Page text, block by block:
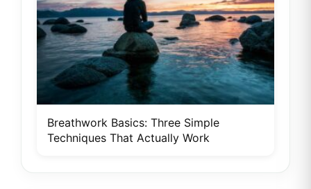
Breathwork Basics: Three Simple
Techniques That Actually Work